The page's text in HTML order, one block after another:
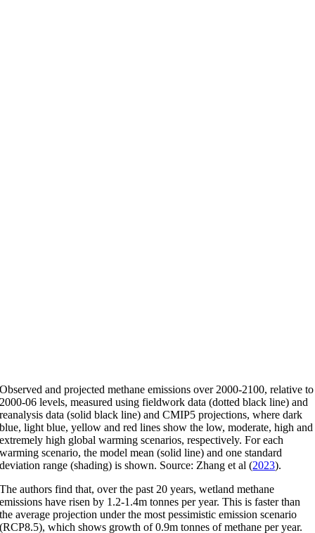
Observed and projected methane emissions over 2000-2100, relative to
2000-06 levels, measured using fieldwork data (dotted black line) and
reanalysis data (solid black line) and CMIP5 projections, where dark
blue, light blue, yellow and red lines show the low, moderate, high and
extremely high global warming scenarios, respectively. For each
warming scenario, the model mean (solid line) and one standard
deviation range (shading) is shown. Source: Zhang et al (2023).
The authors find that, over the past 20 years, wetland methane
emissions have risen by 1.2-1.4m tonnes per year. This is faster than
the average projection under the most pessimistic emission scenario
(RCP8.5), which shows growth of 0.9m tonnes of methane per year.